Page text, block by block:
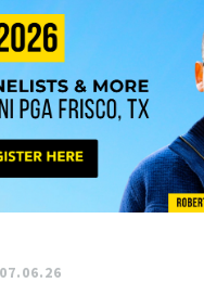
Conference
07.06.26